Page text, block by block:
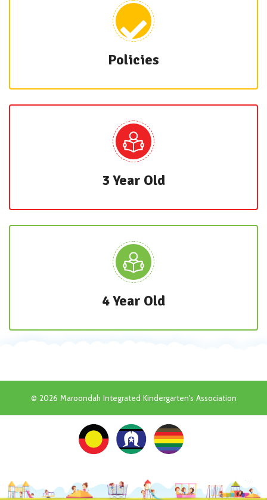
Policies
3 Year Old
4 Year Old
© 2026 Maroondah Integrated Kindergarten's Association